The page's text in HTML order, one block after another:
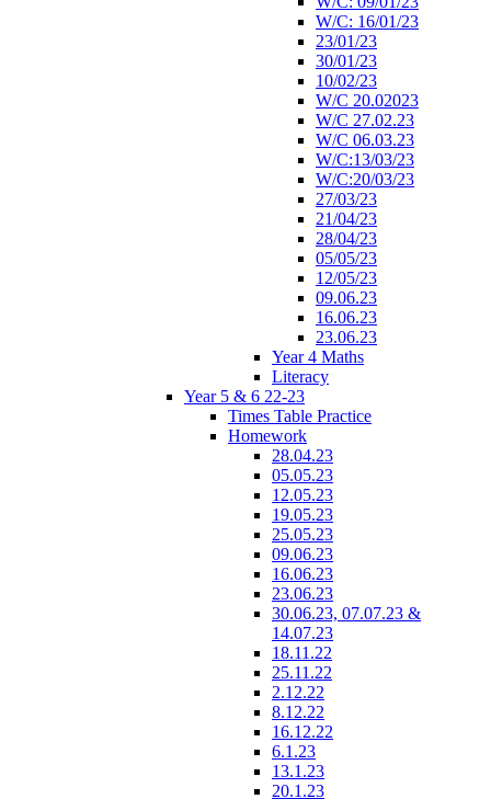
W/C: 16/01/23
23/01/23
30/01/23
10/02/23
W/C 20.02023
W/C 27.02.23
W/C 06.03.23
W/C:13/03/23
W/C:20/03/23
27/03/23
21/04/23
28/04/23
05/05/23
12/05/23
09.06.23
16.06.23
23.06.23
Year 4 Maths
Literacy
Year 5 & 6 22-23
Times Table Practice
Homework
28.04.23
05.05.23
12.05.23
19.05.23
25.05.23
09.06.23
16.06.23
23.06.23
30.06.23, 07.07.23 &
14.07.23
18.11.22
25.11.22
2.12.22
8.12.22
16.12.22
6.1.23
13.1.23
20.1.23